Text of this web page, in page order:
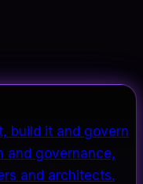
build it and govern
and governance,
and architects.